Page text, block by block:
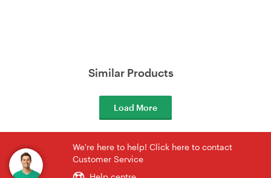
Similar Products
Load More
We're here to help! Click here to contact
Customer Service